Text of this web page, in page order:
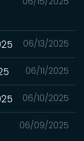
06/13/2025
06/11/2025
06/10/2025
06/09/2025